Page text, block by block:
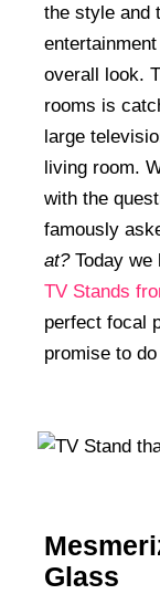
the style and
overall look.
rooms is
large
living room.
with the
famously
at?Today we
TV Stands
perfect focal
promise to
Glass